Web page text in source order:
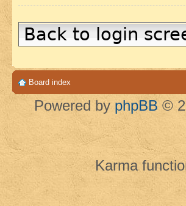
Back to login
Board index
Powered by phpBB ©
Karma